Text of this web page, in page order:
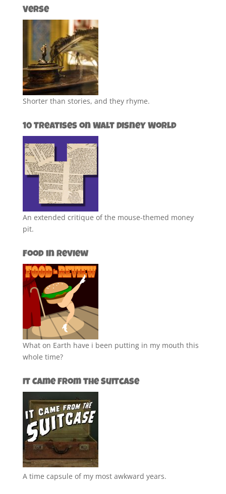
Verse
Shorter than stories, and they rhyme.
10 Treatises on Walt Disney World
An extended critique of the mouse-themed money
pit.
Food in Review
What on Earth have i been putting in my mouth this
whole time?
It Came from the Suitcase
A time capsule of my most awkward years.